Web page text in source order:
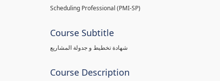
Scheduling Professional (PMI-SP)
Course Subtitle
شهادة تخطيط و جدولة المشاريع
Course Description